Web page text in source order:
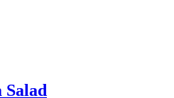
Salad